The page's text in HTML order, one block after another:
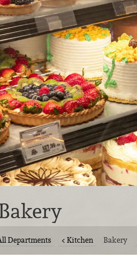
Departments Kitchen Bakery